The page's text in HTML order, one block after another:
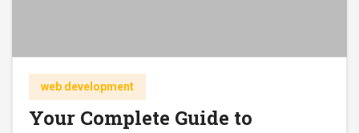
web development
Your Complete Guide to